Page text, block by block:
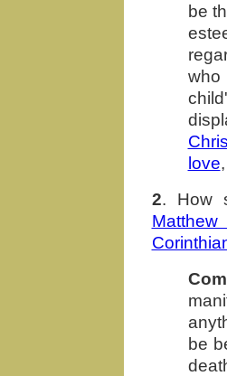
be
who
love
2. How
be